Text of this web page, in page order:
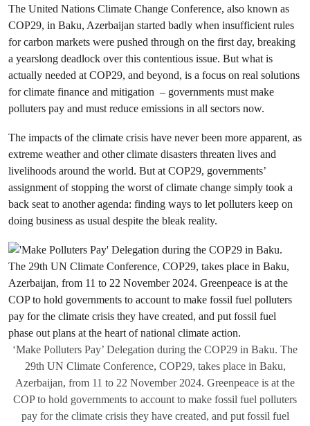
The United Nations Climate Change Conference, also known as
COP29, in Baku, Azerbaijan started badly when insufficient rules
for carbon markets were pushed through on the first day, breaking
a yearslong deadlock over this contentious issue. But what is
actually needed at COP29, and beyond, is a focus on real solutions
for climate finance and mitigation – governments must make
polluters pay and must reduce emissions in all sectors now.
The impacts of the climate crisis have never been more apparent, as
extreme weather and other climate disasters threaten lives and
livelihoods around the world. But at COP29, governments’
assignment of stopping the worst of climate change simply took a
back seat to another agenda: finding ways to let polluters keep on
doing business as usual despite the bleak reality.
‘Make Polluters Pay’ Delegation during the COP29 in Baku. The
29th UN Climate Conference, COP29, takes place in Baku,
Azerbaijan, from 11 to 22 November 2024. Greenpeace is at the
COP to hold governments to account to make fossil fuel polluters
pay for the climate crisis they have created, and put fossil fuel